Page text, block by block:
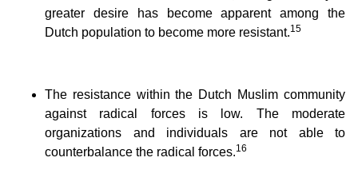
greater desire has become apparent among the
Dutch population to become more resistant.15
The resistance within the Dutch Muslim community
against radical forces is low. The moderate
organizations and individuals are not able to
counterbalance the radical forces.16